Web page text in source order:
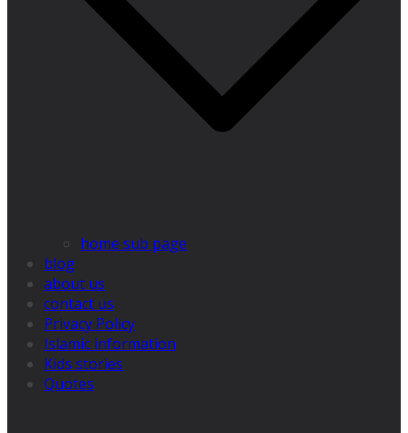
home sub page
blog
about us
contact us
Privacy Policy
Islamic information
Kids stories
Quotes